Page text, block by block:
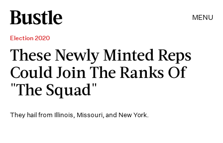
MENU
Election 2020
These Newly Minted Reps
Could Join The Ranks Of
"The Squad"
They hail from Illinois, Missouri, and New York.